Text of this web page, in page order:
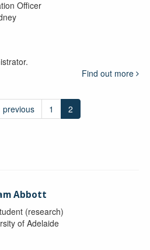
Officer
Find out more
previous 1 2
Abbott
(research)
of Adelaide